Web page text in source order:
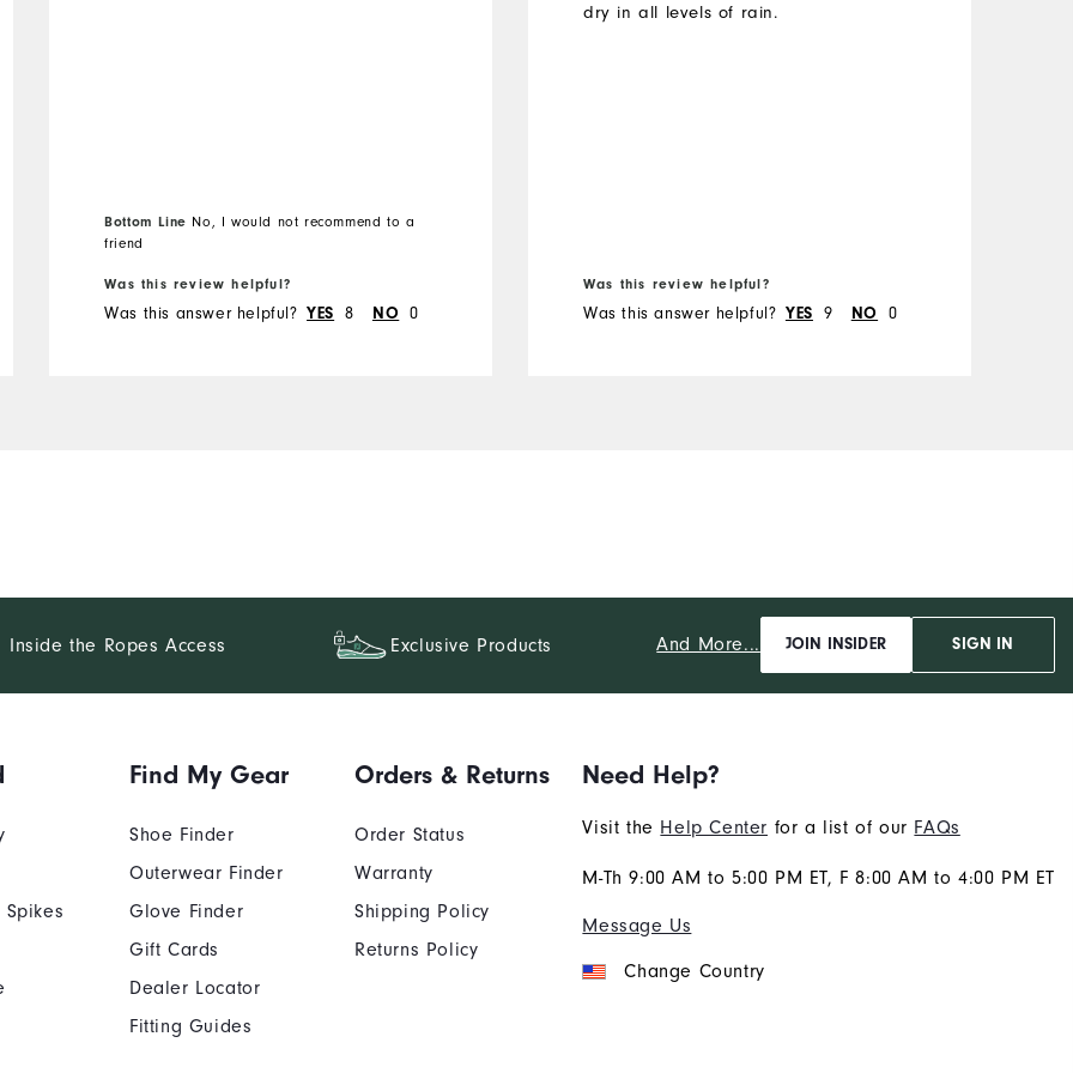
Bottom Line No, I would not recommend to a
friend
Was this review helpful?
Was this answer helpful? YES 8 NO 0
dry in all levels of rain.
Was this review helpful?
Was this answer helpful? YES 9 NO 0
Inside the Ropes Access Exclusive Products And More... JOIN INSIDER SIGN IN
Spikes
Find My Gear
Shoe Finder
Outerwear Finder
Glove Finder
Gift Cards
Dealer Locator
Fitting Guides
Orders & Returns
Order Status
Warranty
Shipping Policy
Returns Policy
Need Help?
Visit the Help Center for a list of our FAQs
M-Th 9:00 AM to 5:00 PM ET, F 8:00 AM to 4:00 PM ET
Message Us
Change Country